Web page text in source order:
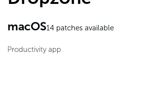
macOS14patches available
Productivity app